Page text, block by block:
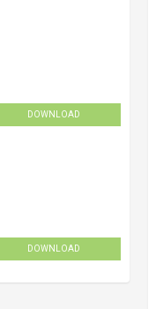
DOWNLOAD
DOWNLOAD